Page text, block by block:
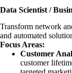
Data Scientist /
Transform network
and automated
Focus Areas:
Customer
customer